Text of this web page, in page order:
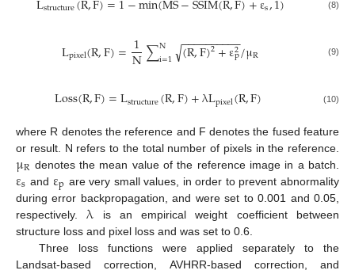
structure s (8)
Lpixel(R,F)=1
N∑N
i=1 (R,F)2+ε2
p
− −
−−−−−−−−
√ /μR (9)
Loss(R,F)=Lstructure(R,F)+λLpixel(R,F) (10)
where R denotes the reference and F denotes the fused feature
or result. N refers to the total number of pixels in the reference.
μR denotes the mean value of the reference image in a batch.
εs and εp are very small values, in order to prevent abnormality
during error backpropagation, and were set to 0.001 and 0.05,
respectively.λ is an empirical weight coefficient between
structure loss and pixel loss and was set to 0.6.
Three loss functions were applied separately to the
Landsat-based correction, AVHRR-based correction, and